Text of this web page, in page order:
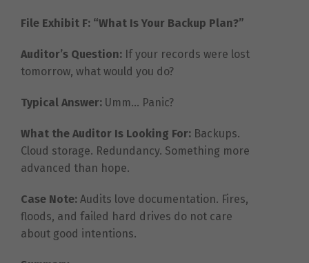
File Exhibit F: “What Is Your Backup Plan?”
Auditor’s Question: If your records were lost
tomorrow, what would you do?
Typical Answer: Umm… Panic?
What the Auditor Is Looking For: Backups.
Cloud storage. Redundancy. Something more
advanced than hope.
Case Note: Audits love documentation. Fires,
floods, and failed hard drives do not care
about good intentions.